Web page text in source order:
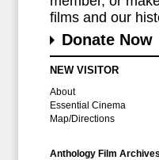
films and our
Donate Now
NEW VISITOR
About
Essential Cinema
Map/Directions
Anthology Film